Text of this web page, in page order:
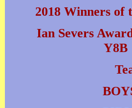
2018 Winners
Ian Severs
Y8B